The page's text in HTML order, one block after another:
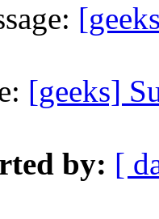
[geeks]
by: [